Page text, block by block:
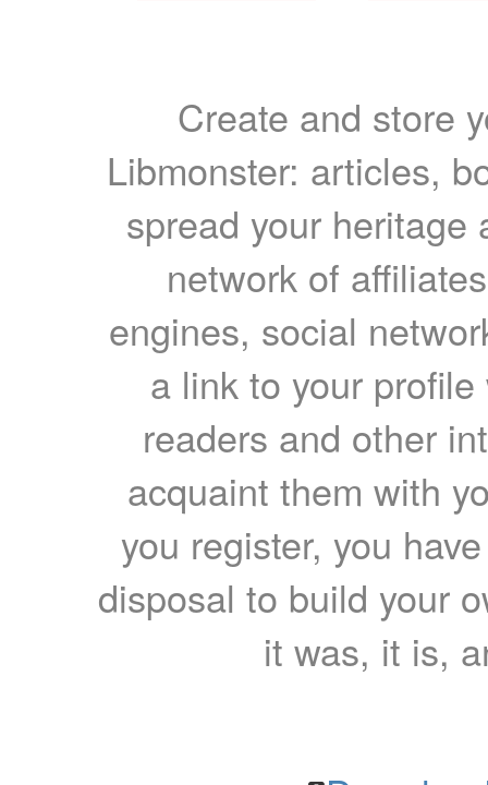
Create and store
Libmonster: articles,
spread your heritage
network of
engines, social
a link to your
readers and other
acquaint them with
you register, you
disposal to build your
it was, it is,